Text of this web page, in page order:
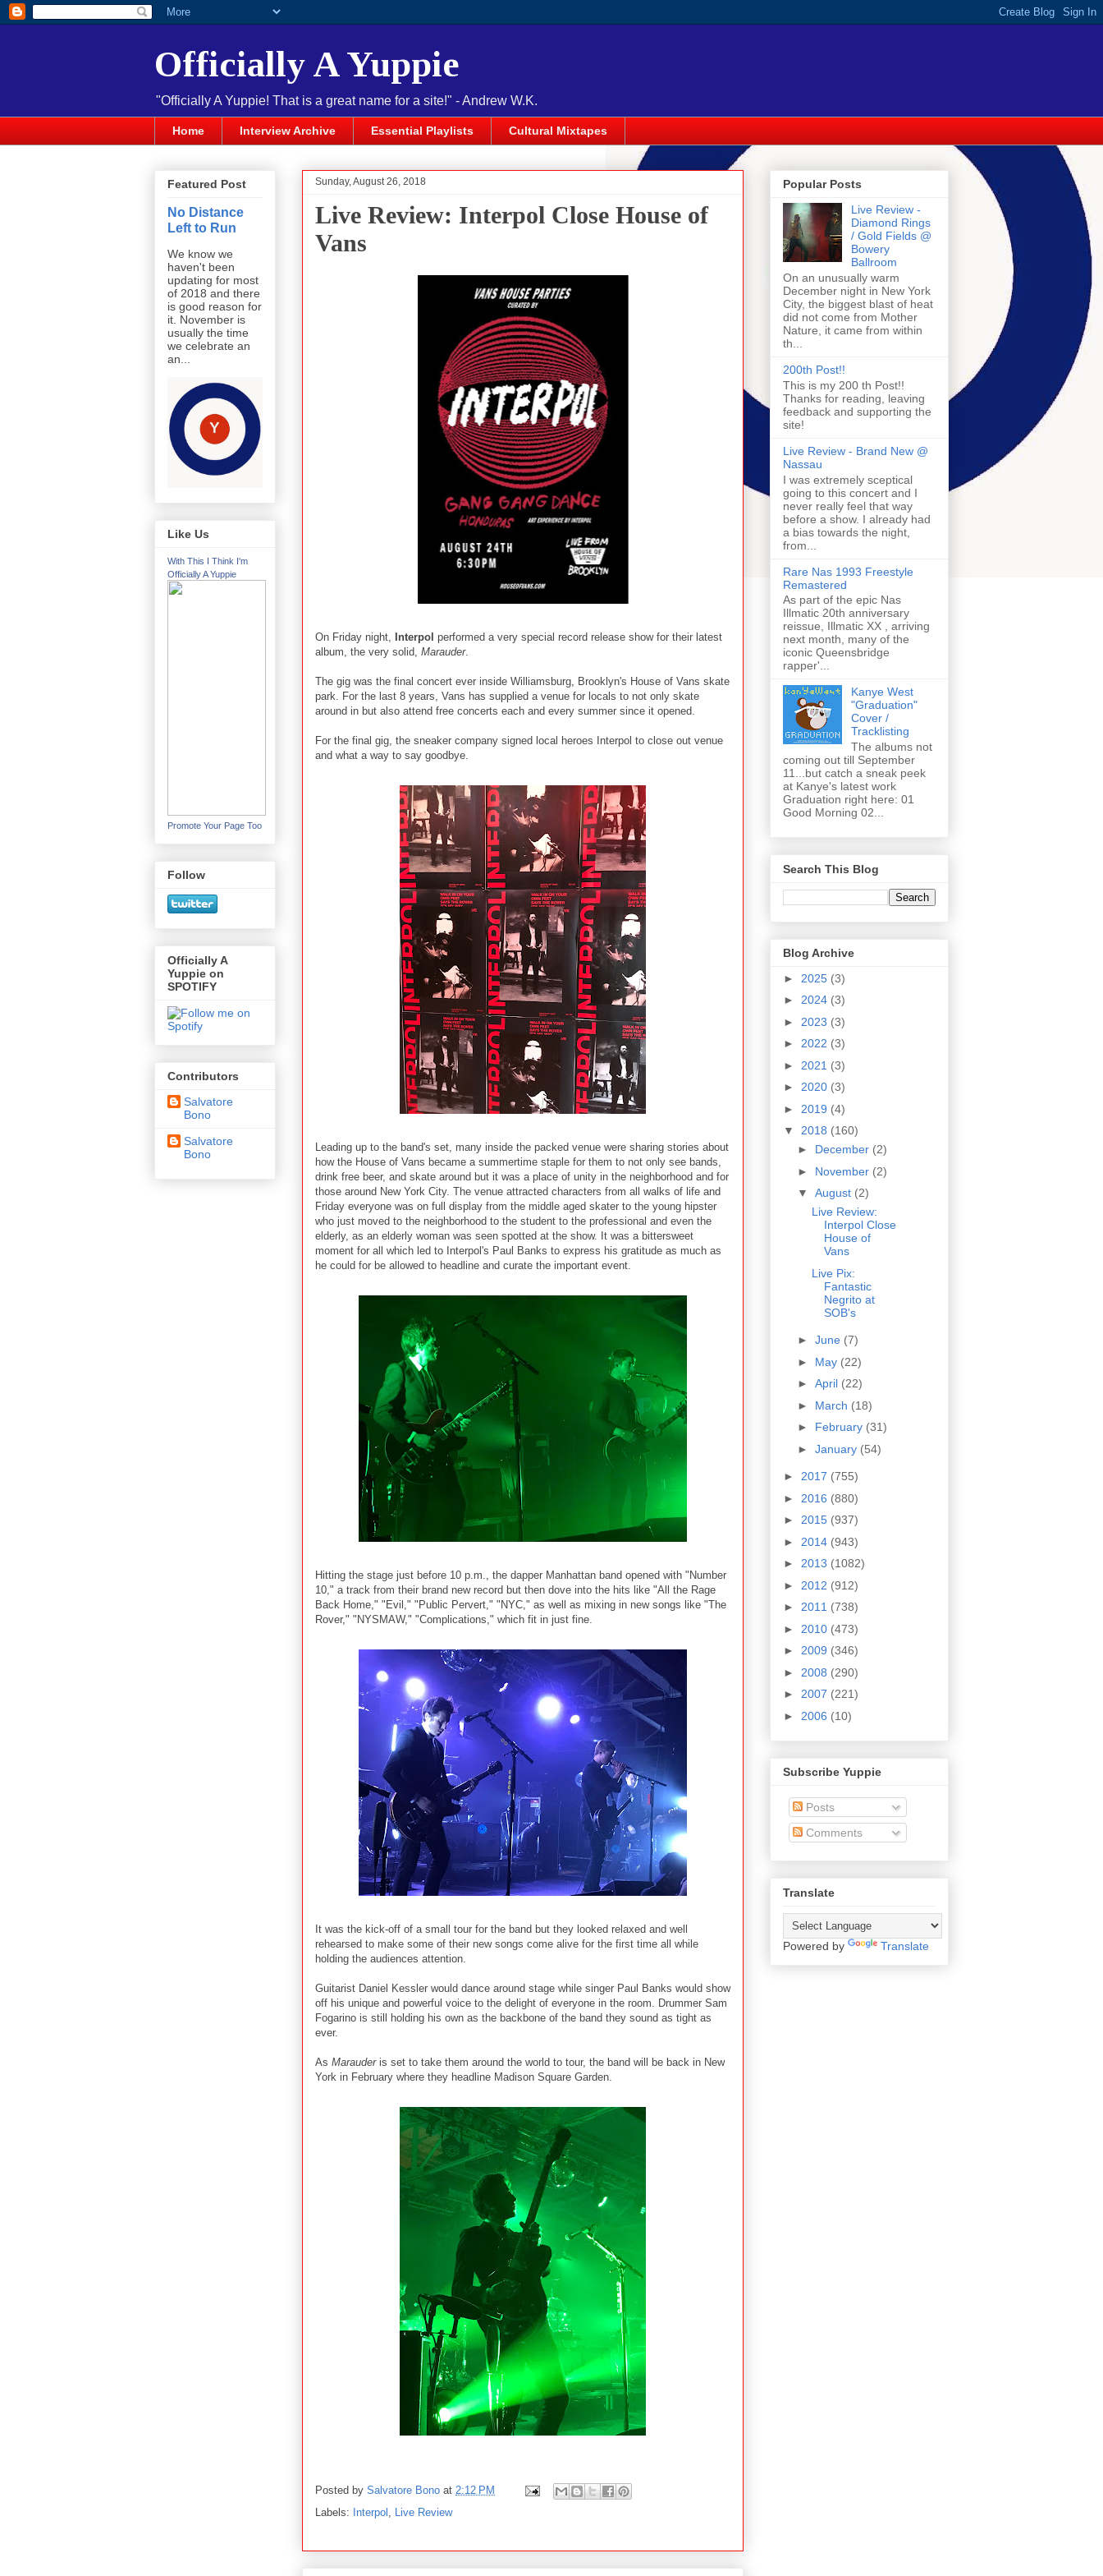
Officially A Yuppie
"Officially A Yuppie! That is a great name for a site!" - Andrew W.K.
Home Interview Archive Essential Playlists Cultural Mixtapes
Sunday, August 26, 2018
Live Review: Interpol Close House of
Vans
On Friday night, Interpol performed a very special record release show for their latest
album, the very solid, Marauder.
The gig was the final concert ever inside Williamsburg, Brooklyn's House of Vans skate
park. For the last 8 years, Vans has supplied a venue for locals to not only skate
around in but also attend free concerts each and every summer since it opened.
For the final gig, the sneaker company signed local heroes Interpol to close out venue
and what a way to say goodbye.
Leading up to the band's set, many inside the packed venue were sharing stories about
how the House of Vans became a summertime staple for them to not only see bands,
drink free beer, and skate around but it was a place of unity in the neighborhood and for
those around New York City. The venue attracted characters from all walks of life and
Friday everyone was on full display from the middle aged skater to the young hipster
who just moved to the neighborhood to the student to the professional and even the
elderly, as an elderly woman was seen spotted at the show. It was a bittersweet
moment for all which led to Interpol's Paul Banks to express his gratitude as much as
he could for be allowed to headline and curate the important event.
Hitting the stage just before 10 p.m., the dapper Manhattan band opened with "Number
10," a track from their brand new record but then dove into the hits like "All the Rage
Back Home," "Evil," "Public Pervert," "NYC," as well as mixing in new songs like "The
Rover," "NYSMAW," "Complications," which fit in just fine.
It was the kick-off of a small tour for the band but they looked relaxed and well
rehearsed to make some of their new songs come alive for the first time all while
holding the audiences attention.
Guitarist Daniel Kessler would dance around stage while singer Paul Banks would show
off his unique and powerful voice to the delight of everyone in the room. Drummer Sam
Fogarino is still holding his own as the backbone of the band they sound as tight as
ever.
As Marauderis set to take them around the world to tour, the band will be back in New
York in February where they headline Madison Square Garden.
Posted by Salvatore Bono at 2:12 PM
Labels:
Interpol Live Review
Featured Post
No Distance
Left to Run
We know we
haven't been
updating for most
of 2018 and there
is good reason for
it. November is
usually the time
we celebrate an
an...
Like Us
With This I Think I'm
Officially A Yuppie
Promote Your Page Too
Follow
Officially A
Yuppie on
SPOTIFY
Contributors
Salvatore
Bono
Salvatore
Bono
Popular Posts
Live Review -
Diamond Rings
/ Gold Fields @
Bowery
Ballroom
On an unusually warm
December night in New York
City, the biggest blast of heat
did not come from Mother
Nature, it came from within
th...
200th Post!!
This is my 200 th Post!!
Thanks for reading, leaving
feedback and supporting the
site!
Live Review - Brand New @
Nassau
I was extremely sceptical
going to this concert and I
never really feel that way
before a show. I already had
a bias towards the night,
from...
Rare Nas 1993 Freestyle
Remastered
As part of the epic Nas
Illmatic 20th anniversary
reissue, Illmatic XX , arriving
next month, many of the
iconic Queensbridge
rapper'...
Kanye West
"Graduation"
Cover /
Tracklisting
The albums not
coming out till September
11...but catch a sneak peek
at Kanye's latest work
Graduation right here: 01
Good Morning 02...
Search This Blog
Blog Archive
► 2025 (3)
► 2024 (3)
► 2023 (3)
► 2022 (3)
► 2021 (3)
► 2020 (3)
► 2019 (4)
▼ 2018 (160)
► December (2)
► November (2)
▼ August (2)
Live Review:
Interpol Close
House of
Vans
Live Pix:
Fantastic
Negrito at
SOB's
► June (7)
► May (22)
► April (22)
► March (18)
► February (31)
► January (54)
► 2017 (755)
► 2016 (880)
► 2015 (937)
► 2014 (943)
► 2013 (1082)
► 2012 (912)
► 2011 (738)
► 2010 (473)
► 2009 (346)
► 2008 (290)
► 2007 (221)
► 2006 (10)
Subscribe Yuppie
Posts
Comments
Translate
Powered by Translate